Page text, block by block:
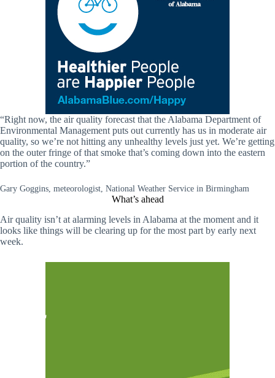
“Right now, the air quality forecast that the Alabama Department of
Environmental Management puts out currently has us in moderate air
quality, so we’re not hitting any unhealthy levels just yet. We’re getting
on the outer fringe of that smoke that’s coming down into the eastern
portion of the country.”
Gary Goggins, meteorologist, National Weather Service in Birmingham
What’s ahead
Air quality isn’t at alarming levels in Alabama at the moment and it
looks like things will be clearing up for the most part by early next
week.